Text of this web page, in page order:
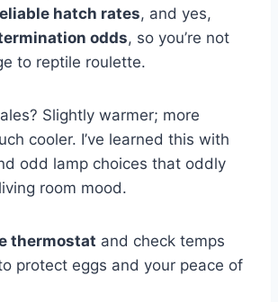
hatch rates, and yes,
odds, so you’re not
to reptile roulette.
Slightly warmer; more
cooler. I’ve learned this with
odd lamp choices that oddly
room mood.
thermostat and check temps
protect eggs and your peace of